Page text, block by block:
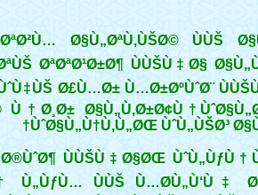
Ø§Ù„ØªÙ‚ÙŠØ© ÙÙŠ
ØªØªØ¹Ø±Ø¶ ÙÙŠÙ‡Ø§
Ø£Ù…Ø± Ù…Ø±ØºÙˆØ¨
Ø§Ù„Ù‚Ø±Ø¢Ù†
ÙˆØ§Ù„Ù†Ù‚Ù„ØŒ ÙˆÙ„ÙŠØ³
ÙÙŠÙ‡Ø§ØŒ
ÙÙŠ Ù…Ø­Ù„Ù‘Ù‡